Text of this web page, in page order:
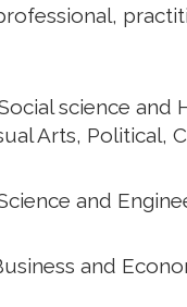
science and
Arts, Political,
and
and